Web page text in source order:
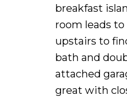
breakfast
room leads
upstairs to
bath and
attached
great with